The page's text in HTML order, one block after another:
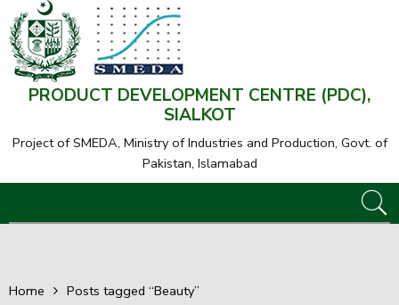
PRODUCT DEVELOPMENT CENTRE (PDC),
SIALKOT
Project of SMEDA, Ministry of Industries and Production, Govt. of
Pakistan, Islamabad
Home Posts tagged “Beauty”